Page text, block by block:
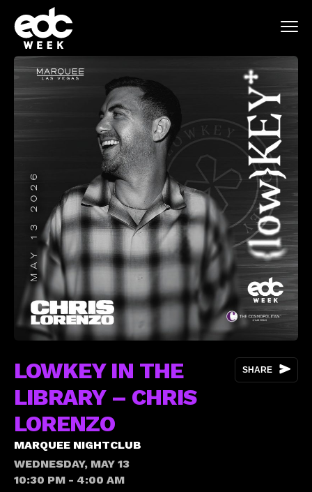
SHARE
LOWKEY IN THE
LIBRARY – CHRIS
LORENZO
MARQUEE NIGHTCLUB
WEDNESDAY, MAY 13
10:30 PM - 4:00 AM